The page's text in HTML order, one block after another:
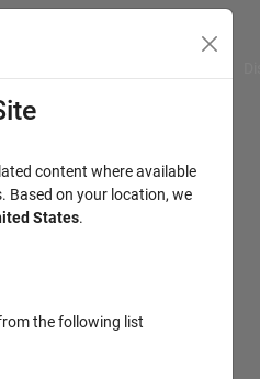
content where available
Based on your location, we
States.
the following list